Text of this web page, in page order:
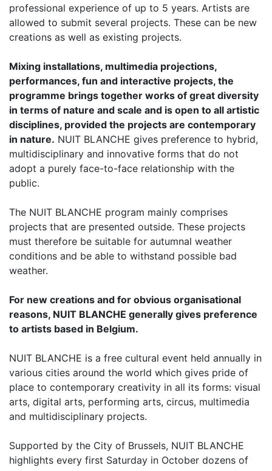
professional experience of up to 5 years. Artists are
allowed to submit several projects. These can be new
creations as well as existing projects.
Mixing installations, multimedia projections,
performances, fun and interactive projects, the
programme brings together works of great diversity
in terms of nature and scale and is open to all artistic
disciplines, provided the projects are contemporary
in nature. NUIT BLANCHE gives preference to hybrid,
multidisciplinary and innovative forms that do not
adopt a purely face-to-face relationship with the
public.
The NUIT BLANCHE program mainly comprises
projects that are presented outside. These projects
must therefore be suitable for autumnal weather
conditions and be able to withstand possible bad
weather.
For new creations and for obvious organisational
reasons, NUIT BLANCHE generally gives preference
to artists based in Belgium.
NUIT BLANCHE is a free cultural event held annually in
various cities around the world which gives pride of
place to contemporary creativity in all its forms: visual
arts, digital arts, performing arts, circus, multimedia
and multidisciplinary projects.
Supported by the City of Brussels, NUIT BLANCHE
highlights every first Saturday in October dozens of